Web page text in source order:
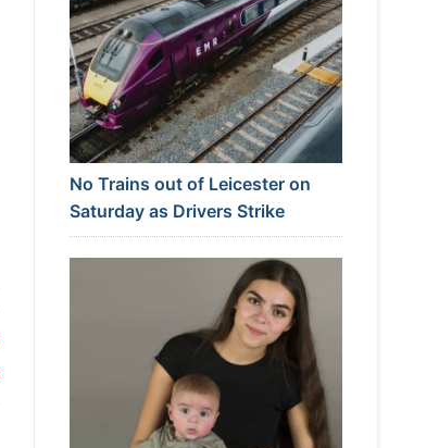
No Trains out of Leicester on
Saturday as Drivers Strike